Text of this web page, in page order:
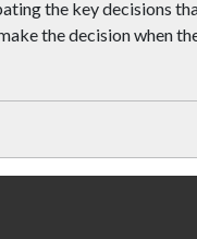
the key decisions
the decision when